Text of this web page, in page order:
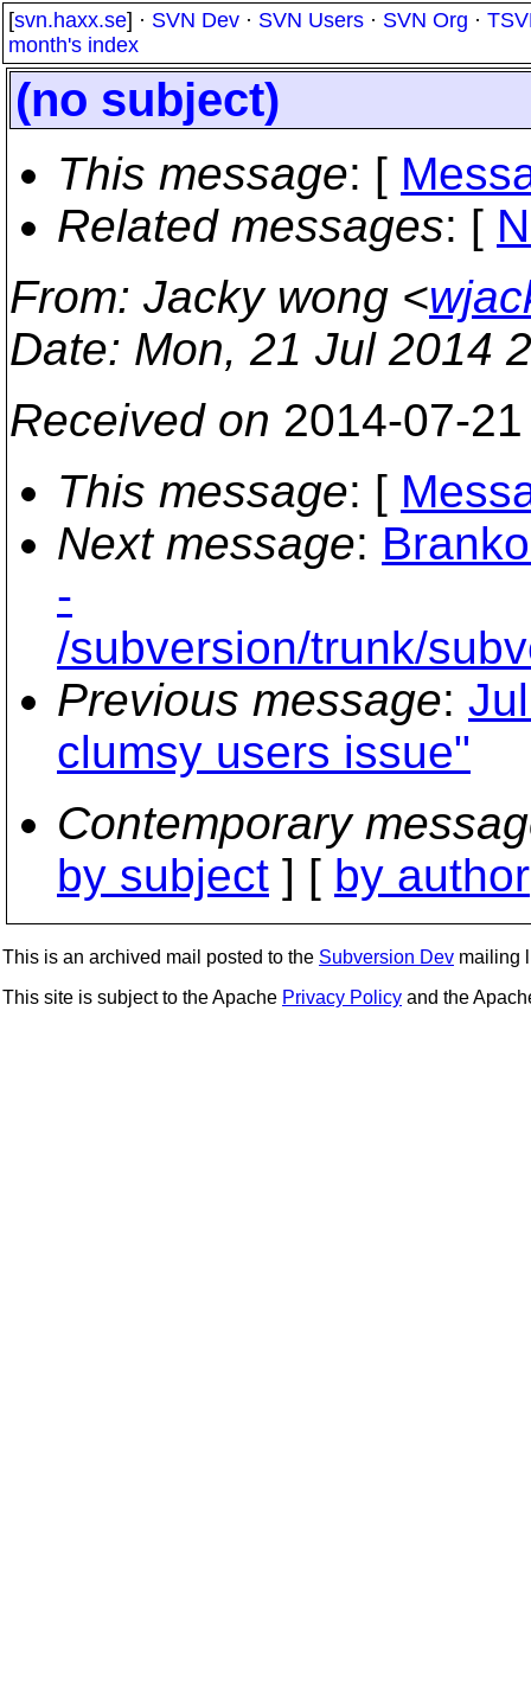
[svn.haxx.se] · SVN Dev · SVN Users · SVN Org ·
month's index
(no subject)
This message: [
Related messages: [
From: Jacky wong <
Date: Mon, 21 Jul 2014
Received on 2014-07-
This message: [
Next message:
-
/subversion/trunk/
Previous message:
clumsy users issue"
Contemporary
by subject ] [ by author
This is an archived mail posted to the Subversion Dev mailing
This site is subject to the Apache Privacy Policy and the